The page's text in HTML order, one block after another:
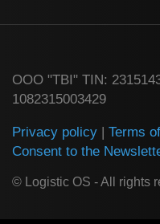
ООО "TBI" TIN:
1082315003429
Privacy policy Terms
Consent to the
© Logistic OS - All rights